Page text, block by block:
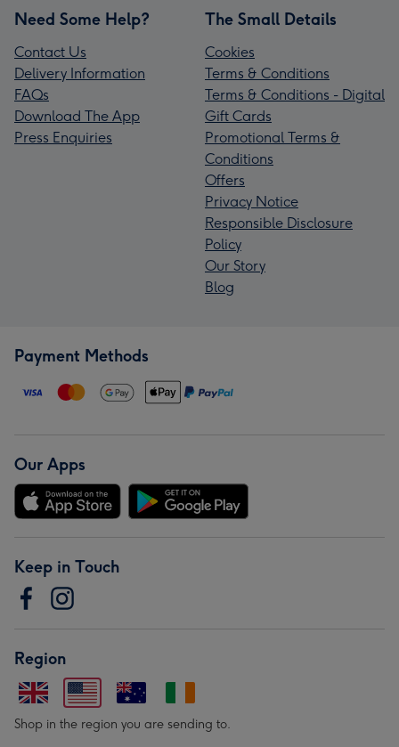
Need Some Help?
Contact Us
Delivery Information
FAQs
Download The App
Press Enquiries
The Small Details
Cookies
Terms & Conditions
Terms & Conditions - Digital
Gift Cards
Promotional Terms &
Conditions
Offers
Privacy Notice
Responsible Disclosure
Policy
Our Story
Blog
Payment Methods
Our Apps
Keep in Touch
Region
Shop in the region you are sending to.